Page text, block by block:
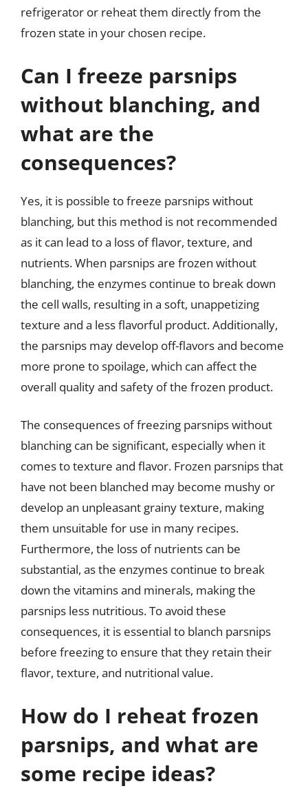
refrigerator or reheat them directly from the
frozen state in your chosen recipe.
Can I freeze parsnips
without blanching, and
what are the
consequences?
Yes, it is possible to freeze parsnips without
blanching, but this method is not recommended
as it can lead to a loss of flavor, texture, and
nutrients. When parsnips are frozen without
blanching, the enzymes continue to break down
the cell walls, resulting in a soft, unappetizing
texture and a less flavorful product. Additionally,
the parsnips may develop off-flavors and become
more prone to spoilage, which can affect the
overall quality and safety of the frozen product.
The consequences of freezing parsnips without
blanching can be significant, especially when it
comes to texture and flavor. Frozen parsnips that
have not been blanched may become mushy or
develop an unpleasant grainy texture, making
them unsuitable for use in many recipes.
Furthermore, the loss of nutrients can be
substantial, as the enzymes continue to break
down the vitamins and minerals, making the
parsnips less nutritious. To avoid these
consequences, it is essential to blanch parsnips
before freezing to ensure that they retain their
flavor, texture, and nutritional value.
How do I reheat frozen
parsnips, and what are
some recipe ideas?